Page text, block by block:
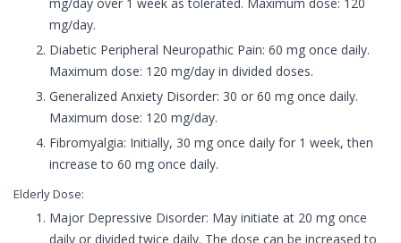
mg/day.
Diabetic Peripheral Neuropathic Pain: 60 mg once daily.
Maximum dose: 120 mg/day in divided doses.
Generalized Anxiety Disorder: 30 or 60 mg once daily.
Maximum dose: 120 mg/day.
Fibromyalgia: Initially, 30 mg once daily for 1 week, then
increase to 60 mg once daily.
Elderly Dose:
Major Depressive Disorder: May initiate at 20 mg once
daily or divided twice daily. The dose can be increased to